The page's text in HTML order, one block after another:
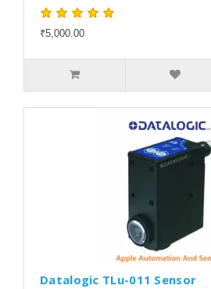
₹5,000.00
Datalogic TLu-011 Sensor